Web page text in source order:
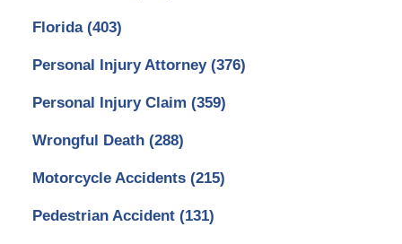
Florida (403)
Personal Injury Attorney (376)
Personal Injury Claim (359)
Wrongful Death (288)
Motorcycle Accidents (215)
Pedestrian Accident (131)